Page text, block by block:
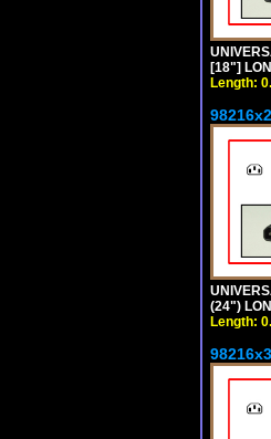
[18"]
Length:
(24")
Length: